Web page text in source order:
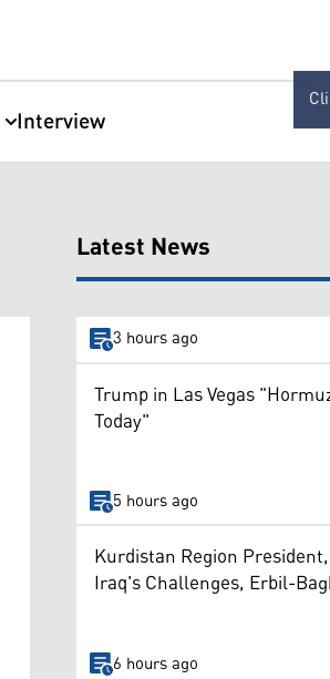
Interview
Latest News
3 hours ago
Trump in Las Vegas
Today"
5 hours ago
Kurdistan Region
Iraq's Challenges, Erbil-
6 hours ago